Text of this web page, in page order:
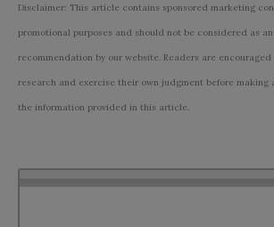
Disclaimer: This article contains sponsored marketing
promotional purposes and should not be considered as
recommendation by our website. Readers are
research and exercise their own judgment before making
the information provided in this article.